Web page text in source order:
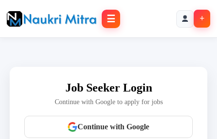
☰ +
Job Seeker Login
Continue with Google to apply for jobs
Continue with Google